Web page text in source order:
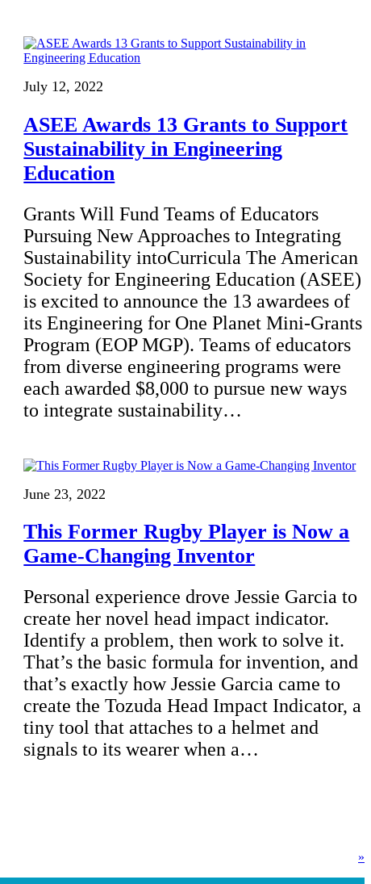
July 12, 2022
ASEE Awards 13 Grants to Support
Sustainability in Engineering
Education
Grants Will Fund Teams of Educators
Pursuing New Approaches to Integrating
Sustainability intoCurricula The American
Society for Engineering Education (ASEE)
is excited to announce the 13 awardees of
its Engineering for One Planet Mini-Grants
Program (EOP MGP). Teams of educators
from diverse engineering programs were
each awarded $8,000 to pursue new ways
to integrate sustainability…
June 23, 2022
This Former Rugby Player is Now a
Game-Changing Inventor
Personal experience drove Jessie Garcia to
create her novel head impact indicator.
Identify a problem, then work to solve it.
That’s the basic formula for invention, and
that’s exactly how Jessie Garcia came to
create the Tozuda Head Impact Indicator, a
tiny tool that attaches to a helmet and
signals to its wearer when a…
»